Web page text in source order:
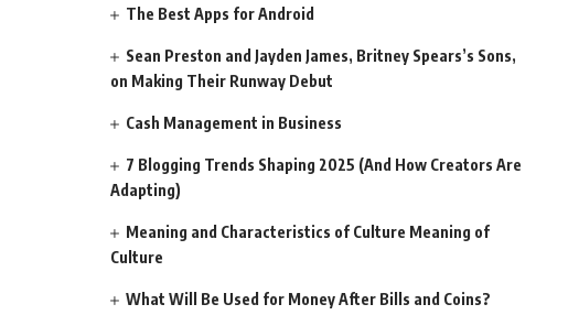
The Best Apps for Android
Sean Preston and Jayden James, Britney Spears’s Sons,
on Making Their Runway Debut
Cash Management in Business
7 Blogging Trends Shaping 2025 (And How Creators Are
Adapting)
Meaning and Characteristics of Culture Meaning of
Culture
What Will Be Used for Money After Bills and Coins?